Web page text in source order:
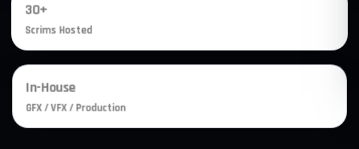
30+
Scrims Hosted
In-House
GFX / VFX / Production